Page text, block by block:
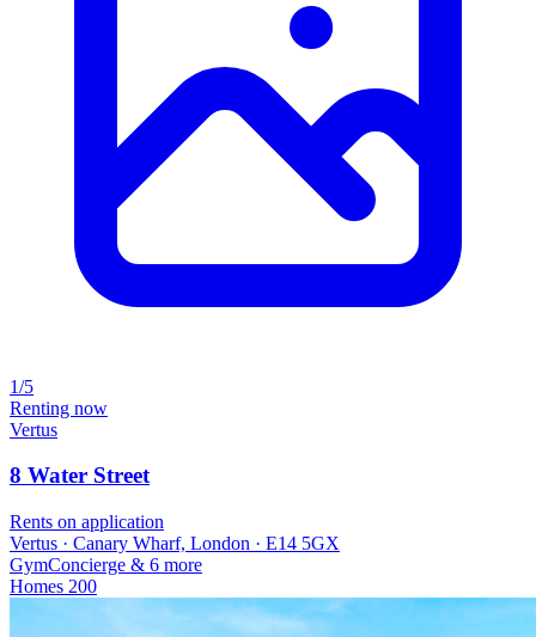
1/5
Renting now
Vertus
8 Water Street
Rents on application
Vertus · Canary Wharf, London · E14 5GX
GymConcierge & 6 more
Homes 200